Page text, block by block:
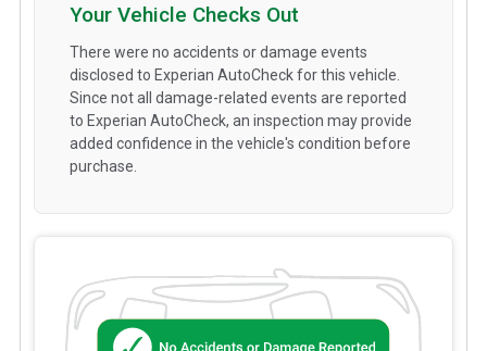
Your Vehicle Checks Out
There were no accidents or damage events
disclosed to Experian AutoCheck for this vehicle.
Since not all damage-related events are reported
to Experian AutoCheck, an inspection may provide
added confidence in the vehicle's condition before
purchase.